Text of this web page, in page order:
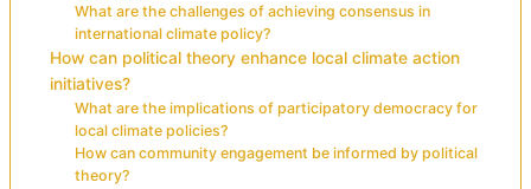
What are the challenges of achieving consensus in
international climate policy?
How can political theory enhance local climate action
initiatives?
What are the implications of participatory democracy for
local climate policies?
How can community engagement be informed by political
theory?